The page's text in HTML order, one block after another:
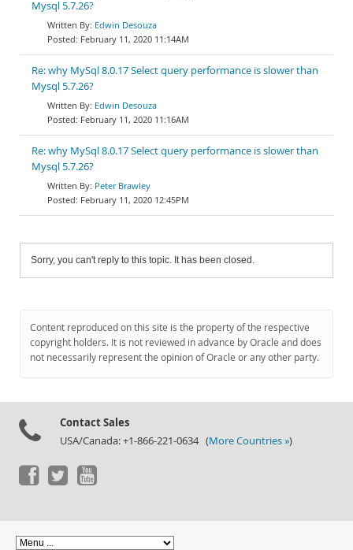
Mysql 5.7.26?
Edwin Desouza
February 11, 2020 11:14AM
Re: why MySql 8.0.17 Select query performance is slower than
Mysql 5.7.26?
Edwin Desouza
February 11, 2020 11:16AM
Re: why MySql 8.0.17 Select query performance is slower than
Mysql 5.7.26?
Peter Brawley
February 11, 2020 12:45PM
Sorry, you can't reply to this topic. It has been closed.
Content reproduced on this site is the property of the respective
copyright holders. It is not reviewed in advance by Oracle and does
not necessarily represent the opinion of Oracle or any other party.
Contact Sales
USA/Canada: +1-866-221-0634 (More Countries »)